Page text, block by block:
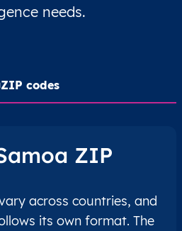
needs.
ZIP codes
ZIP
across countries, and
its own format. The